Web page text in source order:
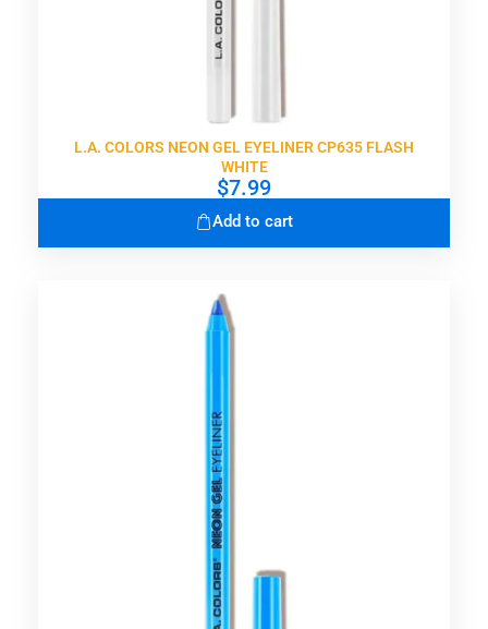
L.A. COLORS NEON GEL EYELINER CP635 FLASH
WHITE
$7.99
Add to cart